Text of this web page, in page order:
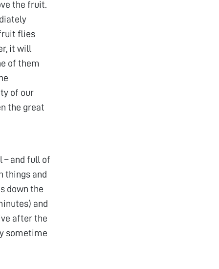
the fruit.
flies
it will
of them
of our
the great
– and full of
things and
down the
and
after the
sometime